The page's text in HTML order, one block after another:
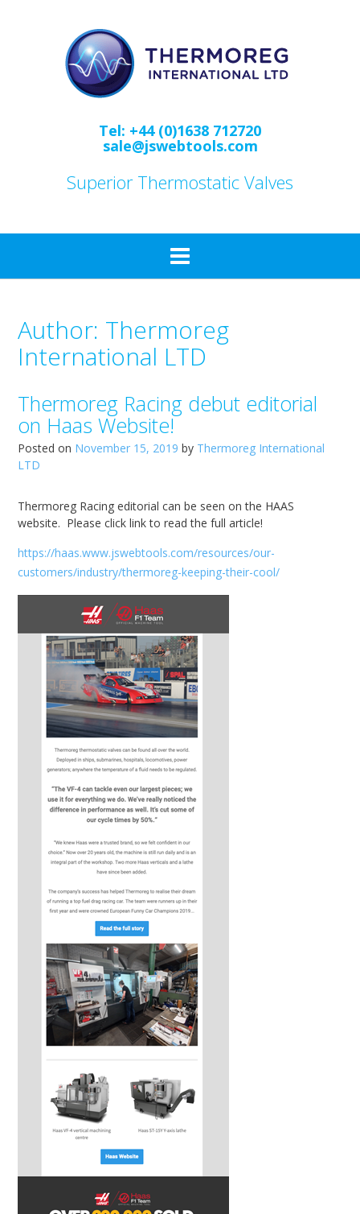
Tel: +44 (0)1638 712720
sale@jswebtools.com
Superior Thermostatic Valves
Author: Thermoreg
International LTD
Thermoreg Racing debut editorial
on Haas Website!
Posted on November 15, 2019 by Thermoreg International
LTD
Thermoreg Racing editorial can be seen on the HAAS
website. Please click link to read the full article!
https://haas.www.jswebtools.com/resources/our-
customers/industry/thermoreg-keeping-their-cool/